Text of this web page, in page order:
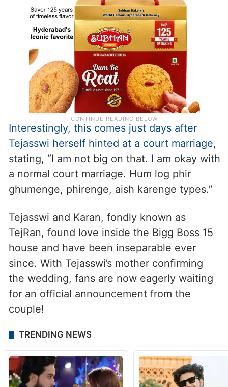
Interestingly, this comes just days after
Tejasswi herself hinted at a court marriage,
stating, “I am not big on that. I am okay with
a normal court marriage. Hum log phir
ghumenge, phirenge, aish karenge types.”
Tejasswi and Karan, fondly known as
TejRan, found love inside the Bigg Boss 15
house and have been inseparable ever
since. With Tejasswi’s mother confirming
the wedding, fans are now eagerly waiting
for an official announcement from the
couple!
TRENDING NEWS